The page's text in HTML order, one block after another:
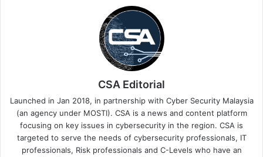
CSA Editorial
Launched in Jan 2018, in partnership with Cyber Security Malaysia
(an agency under MOSTI). CSA is a news and content platform
focusing on key issues in cybersecurity in the region. CSA is
targeted to serve the needs of cybersecurity professionals, IT
professionals, Risk professionals and C-Levels who have an